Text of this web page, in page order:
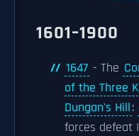
1601–1900
1647 - The
of the Three
Dungan's Hill:
forces defeat